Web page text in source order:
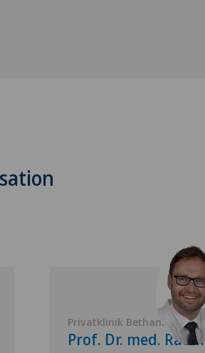
Privatklinik Bethanien
Prof. Dr. med. Raoul